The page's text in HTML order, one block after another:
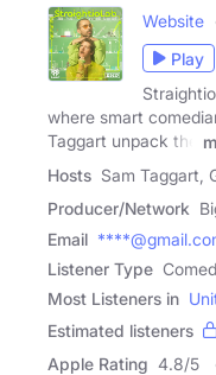
Website
Play
where smart
Taggart unpack the
Hosts Sam Taggart,
Producer/Network
Email
Listener Type
Most Listeners in
Estimated listeners
Apple Rating 4.8/5